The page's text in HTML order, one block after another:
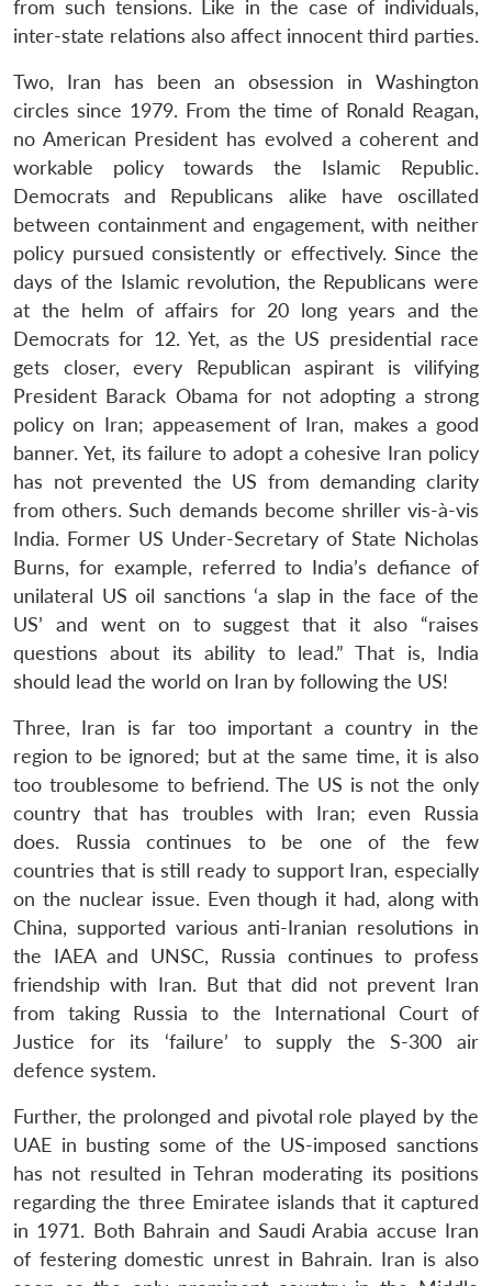
from such tensions. Like in the case of individuals,
inter-state relations also affect innocent third parties.
Two, Iran has been an obsession in Washington
circles since 1979. From the time of Ronald Reagan,
no American President has evolved a coherent and
workable policy towards the Islamic Republic.
Democrats and Republicans alike have oscillated
between containment and engagement, with neither
policy pursued consistently or effectively. Since the
days of the Islamic revolution, the Republicans were
at the helm of affairs for 20 long years and the
Democrats for 12. Yet, as the US presidential race
gets closer, every Republican aspirant is vilifying
President Barack Obama for not adopting a strong
policy on Iran; appeasement of Iran, makes a good
banner. Yet, its failure to adopt a cohesive Iran policy
has not prevented the US from demanding clarity
from others. Such demands become shriller vis-à-vis
India. Former US Under-Secretary of State Nicholas
Burns, for example, referred to India’s defiance of
unilateral US oil sanctions ‘a slap in the face of the
US’ and went on to suggest that it also “raises
questions about its ability to lead.” That is, India
should lead the world on Iran by following the US!
Three, Iran is far too important a country in the
region to be ignored; but at the same time, it is also
too troublesome to befriend. The US is not the only
country that has troubles with Iran; even Russia
does. Russia continues to be one of the few
countries that is still ready to support Iran, especially
on the nuclear issue. Even though it had, along with
China, supported various anti-Iranian resolutions in
the IAEA and UNSC, Russia continues to profess
friendship with Iran. But that did not prevent Iran
from taking Russia to the International Court of
Justice for its ‘failure’ to supply the S-300 air
defence system.
Further, the prolonged and pivotal role played by the
UAE in busting some of the US-imposed sanctions
has not resulted in Tehran moderating its positions
regarding the three Emiratee islands that it captured
in 1971. Both Bahrain and Saudi Arabia accuse Iran
of festering domestic unrest in Bahrain. Iran is also